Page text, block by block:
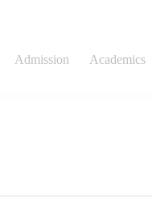
Admission Academics